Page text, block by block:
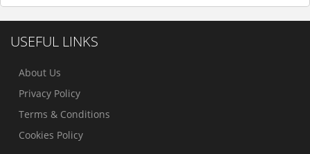
USEFUL LINKS
About Us
Privacy Policy
Terms & Conditions
Cookies Policy